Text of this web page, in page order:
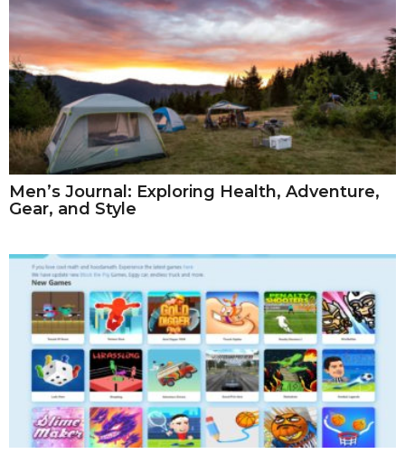
Men’s Journal: Exploring Health, Adventure,
Gear, and Style